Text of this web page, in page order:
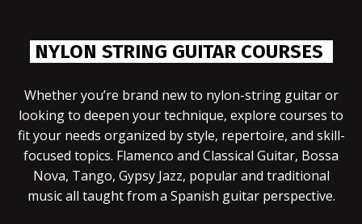
NYLON STRING GUITAR COURSES
Whether you’re brand new to nylon-string guitar or
looking to deepen your technique, explore courses to
fit your needs organized by style, repertoire, and skill-
focused topics. Flamenco and Classical Guitar, Bossa
Nova, Tango, Gypsy Jazz, popular and traditional
music all taught from a Spanish guitar perspective.